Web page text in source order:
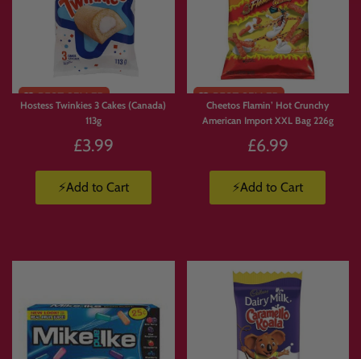
Hostess Twinkies 3 Cakes (Canada)
113g
£3.99
⚡Add to Cart
Limited
Stock
Cheetos Flamin’ Hot Crunchy
American Import XXL Bag 226g
£6.99
⚡Add to Cart